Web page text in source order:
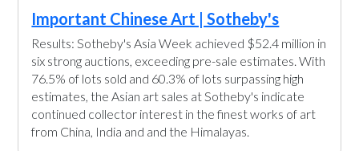
Important Chinese Art | Sotheby's
Results: Sotheby's Asia Week achieved $52.4 million in
six strong auctions, exceeding pre-sale estimates. With
76.5% of lots sold and 60.3% of lots surpassing high
estimates, the Asian art sales at Sotheby's indicate
continued collector interest in the finest works of art
from China, India and and the Himalayas.